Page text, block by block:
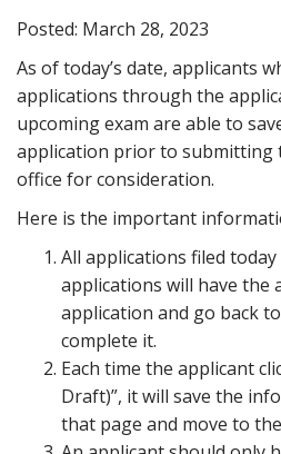
Posted: March 28, 2023
As of today’s date, applicants
applications through the
upcoming exam are able to
application prior to submitting
office for consideration.
Here is the important
All applications filed
applications will have the
application and go back
complete it.
Each time the applicant
Draft)”, it will save the
that page and move to